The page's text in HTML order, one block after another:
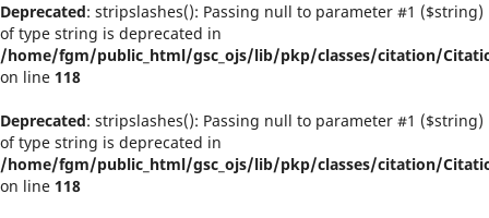
Deprecated: stripslashes(): Passing null to parameter #1 ($string)
of type string is deprecated in
/home/fgm/public_html/gsc_ojs/lib/pkp/classes/citation/
on line 118
Deprecated: stripslashes(): Passing null to parameter #1 ($string)
of type string is deprecated in
/home/fgm/public_html/gsc_ojs/lib/pkp/classes/citation/
on line 118